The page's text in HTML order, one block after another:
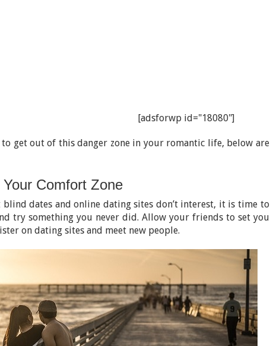
[adsforwp id="18080"]
to get out of this danger zone in your romantic life, below are
Comfort Zone
dates and online dating sites don’t interest, it is time to
try something you never did. Allow your friends to set you
on dating sites and meet new people.